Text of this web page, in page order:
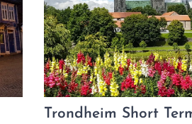
Trondheim Short